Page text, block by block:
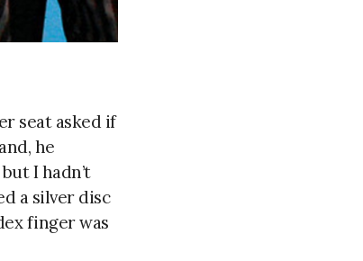
seat asked if
he
I hadn’t
a silver disc
finger was